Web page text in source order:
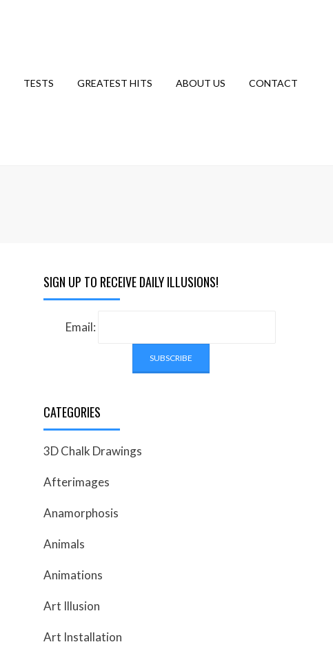
TESTS GREATEST HITS ABOUT US CONTACT
SIGN UP TO RECEIVE DAILY ILLUSIONS!
Email:
CATEGORIES
3D Chalk Drawings
Afterimages
Anamorphosis
Animals
Animations
Art Illusion
Art Installation